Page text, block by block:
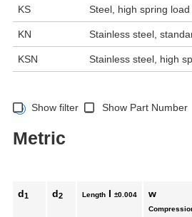
KS Steel, high spring load
KN Stainless steel,
KSN Stainless steel, high
Show filter Show Part Number
Metric
d1 d2 Length l ±0.004 w